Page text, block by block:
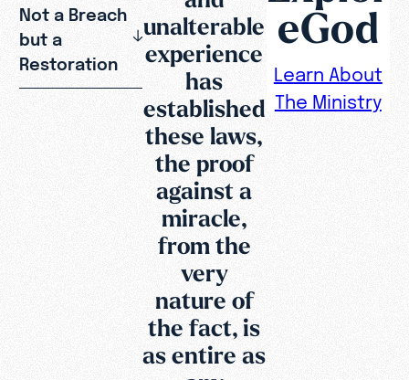
Not a Breach
but a
Restoration
unalterable
experience
has
established
these laws,
the proof
against a
miracle,
from the
very
nature of
the fact, is
as entire as
eGod
Learn About
The Ministry